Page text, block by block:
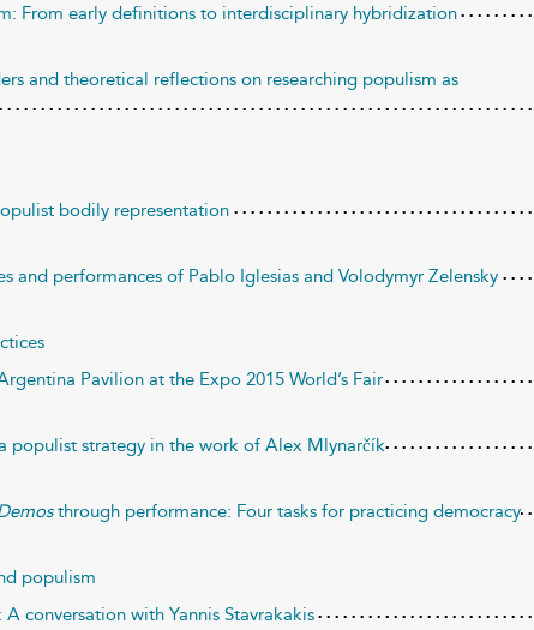
From early definitions to interdisciplinary hybridization
and theoretical reflections on researching populism as
bodily representation
and performances of Pablo Iglesias and Volodymyr Zelensky
Pavilion at the Expo 2015 World’s Fair
populist strategy in the work of Alex Mlynarčík
through performance: Four tasks for practicing democracy
populism
conversation with Yannis Stavrakakis